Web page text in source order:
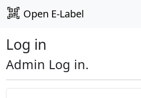
Open E-Label
Log in
Admin Log in.